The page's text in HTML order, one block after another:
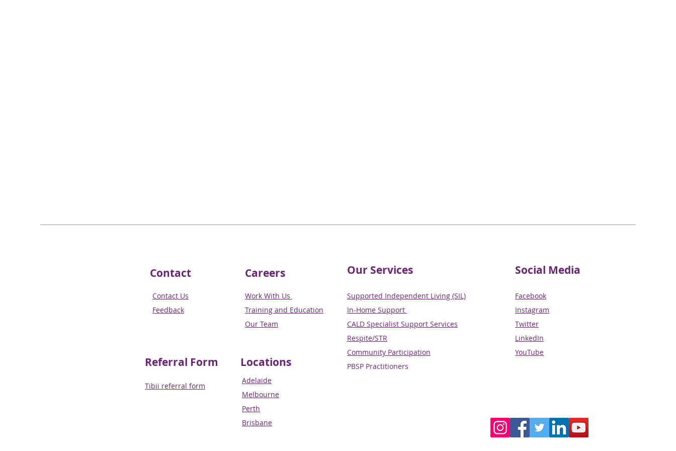
Contact
Contact Us
Feedback
Referral Form
Tibii referral form​
Careers
Work With Us
Training and Education
Our Team
Locations
Adelaide
Melbourne
Perth
Brisbane
Our Services
Supported Independent Living (SIL)
In-Home Support
CALD Specialist Support Services
Respite/STR
Community Participation
PBSP Practitioners​​​​​​​
Social Media
Facebook
Instagram
Twitter
LinkedIn
YouTube